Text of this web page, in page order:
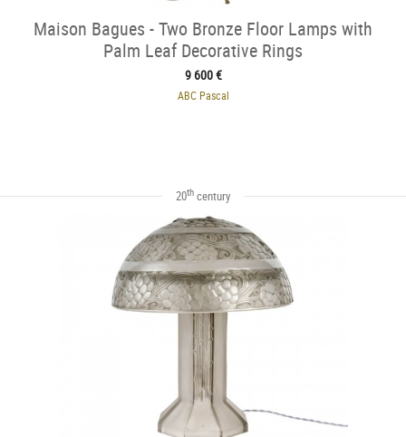
Maison Bagues - Two Bronze Floor Lamps with
Palm Leaf Decorative Rings
9 600 €
ABC Pascal
20th century